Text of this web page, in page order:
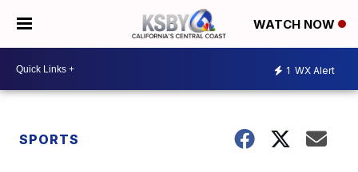
WATCH NOW
1 WX Alert
SPORTS